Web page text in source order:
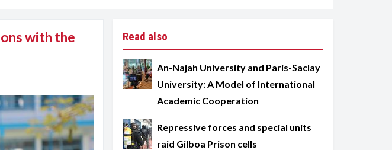
with the
Read also
An-Najah University and Paris-Saclay
University: A Model of International
Academic Cooperation
Repressive forces and special units
raid Gilboa Prison cells